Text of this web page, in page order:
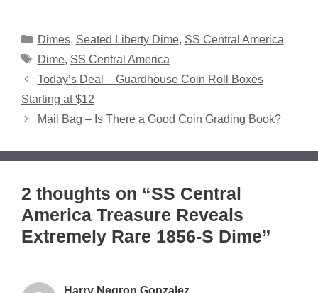
Categories
Dimes, Seated Liberty Dime, SS Central America
Tags
Dime, SS Central America
Today’s Deal – Guardhouse Coin Roll Boxes
Starting at $12
Mail Bag – Is There a Good Coin Grading Book?
2 thoughts on “SS Central
America Treasure Reveals
Extremely Rare 1856-S Dime”
Harry Negron Gonzalez